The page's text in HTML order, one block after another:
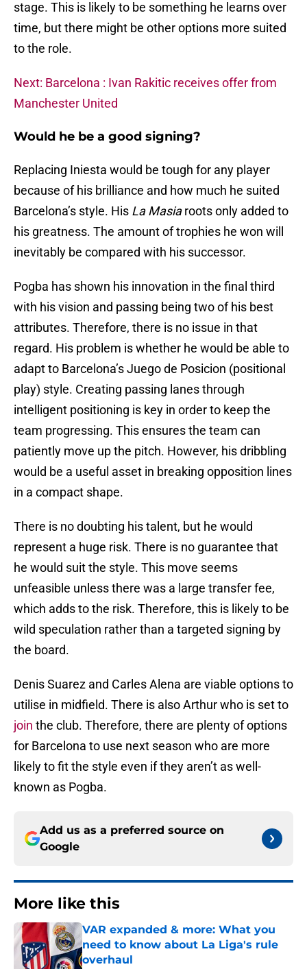
stage. This is likely to be something he learns over
time, but there might be other options more suited
to the role.
Next: Barcelona : Ivan Rakitic receives offer from
Manchester United
Would he be a good signing?
Replacing Iniesta would be tough for any player
because of his brilliance and how much he suited
Barcelona’s style. His La Masiaroots only added to
his greatness. The amount of trophies he won will
inevitably be compared with his successor.
Pogba has shown his innovation in the final third
with his vision and passing being two of his best
attributes. Therefore, there is no issue in that
regard. His problem is whether he would be able to
adapt to Barcelona’s Juego de Posicion (positional
play) style. Creating passing lanes through
intelligent positioning is key in order to keep the
team progressing. This ensures the team can
patiently move up the pitch. However, his dribbling
would be a useful asset in breaking opposition lines
in a compact shape.
There is no doubting his talent, but he would
represent a huge risk. There is no guarantee that
he would suit the style. This move seems
unfeasible unless there was a large transfer fee,
which adds to the risk. Therefore, this is likely to be
wild speculation rather than a targeted signing by
the board.
Denis Suarez and Carles Alena are viable options to
utilise in midfield. There is also Arthur who is set to
join the club. Therefore, there are plenty of options
for Barcelona to use next season who are more
likely to fit the style even if they aren’t as well-
known as Pogba.
Add us as a preferred source on
Google
More like this
VAR expanded & more: What you
need to know about La Liga's rule
overhaul